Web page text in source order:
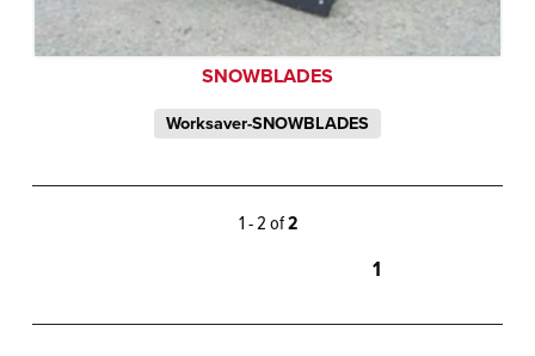
SNOWBLADES
Worksaver-SNOWBLADES
1 - 2 of2
1